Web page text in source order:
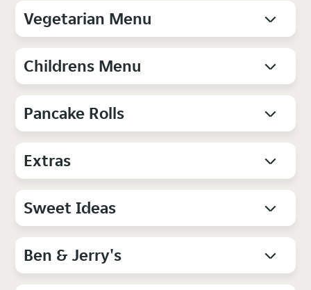
Vegetarian Menu
Childrens Menu
Pancake Rolls
Extras
Sweet Ideas
Ben & Jerry's